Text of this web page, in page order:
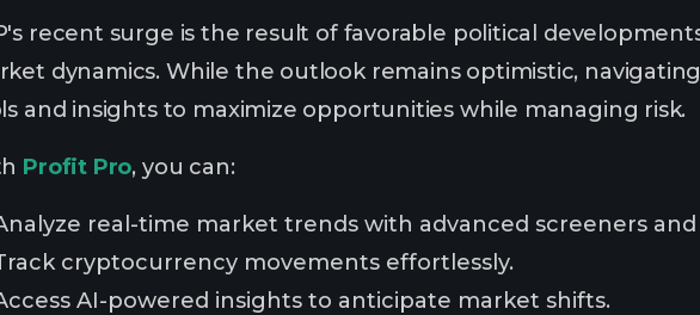
recent surge is the result of favorable political
dynamics. While the outlook remains optimistic,
and insights to maximize opportunities while managing risk.
Profit Pro, you can:
real-time market trends with advanced screeners
cryptocurrency movements effortlessly.
AI-powered insights to anticipate market shifts.